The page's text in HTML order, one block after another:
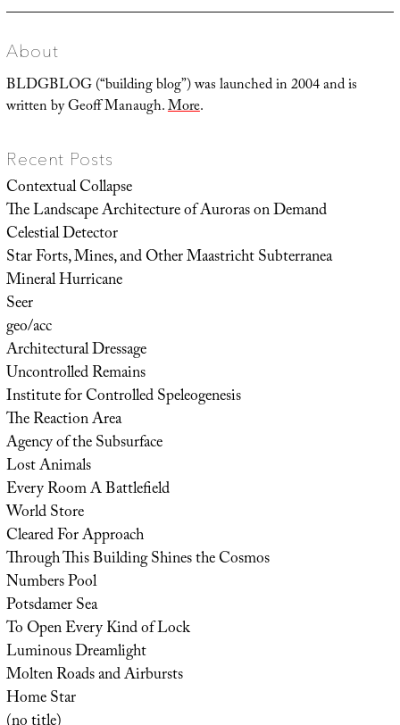
About
BLDGBLOG (“building blog”) was launched in 2004 and is
written by Geoff Manaugh.More.
Recent Posts
Contextual Collapse
The Landscape Architecture of Auroras on Demand
Celestial Detector
Star Forts, Mines, and Other Maastricht Subterranea
Mineral Hurricane
Seer
geo/acc
Architectural Dressage
Uncontrolled Remains
Institute for Controlled Speleogenesis
The Reaction Area
Agency of the Subsurface
Lost Animals
Every Room A Battlefield
World Store
Cleared For Approach
Through This Building Shines the Cosmos
Numbers Pool
Potsdamer Sea
To Open Every Kind of Lock
Luminous Dreamlight
Molten Roads and Airbursts
Home Star